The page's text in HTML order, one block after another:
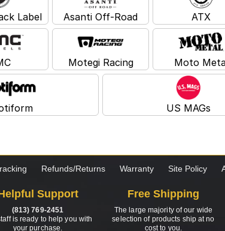
Label Asanti Off-Road ATX
Motegi Racing Moto
US MAGs
Refunds/Returns Warranty Site Policy
Support
(813) 769-2451
is ready to help you with
your purchase.
Free Shipping
The large majority of our wide
selection of products ship at no
cost to you.